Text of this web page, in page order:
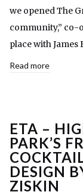
we opened The
community,” co-
place with
Read more
ETA –
PARK’S
DESIGN
ZISKIN